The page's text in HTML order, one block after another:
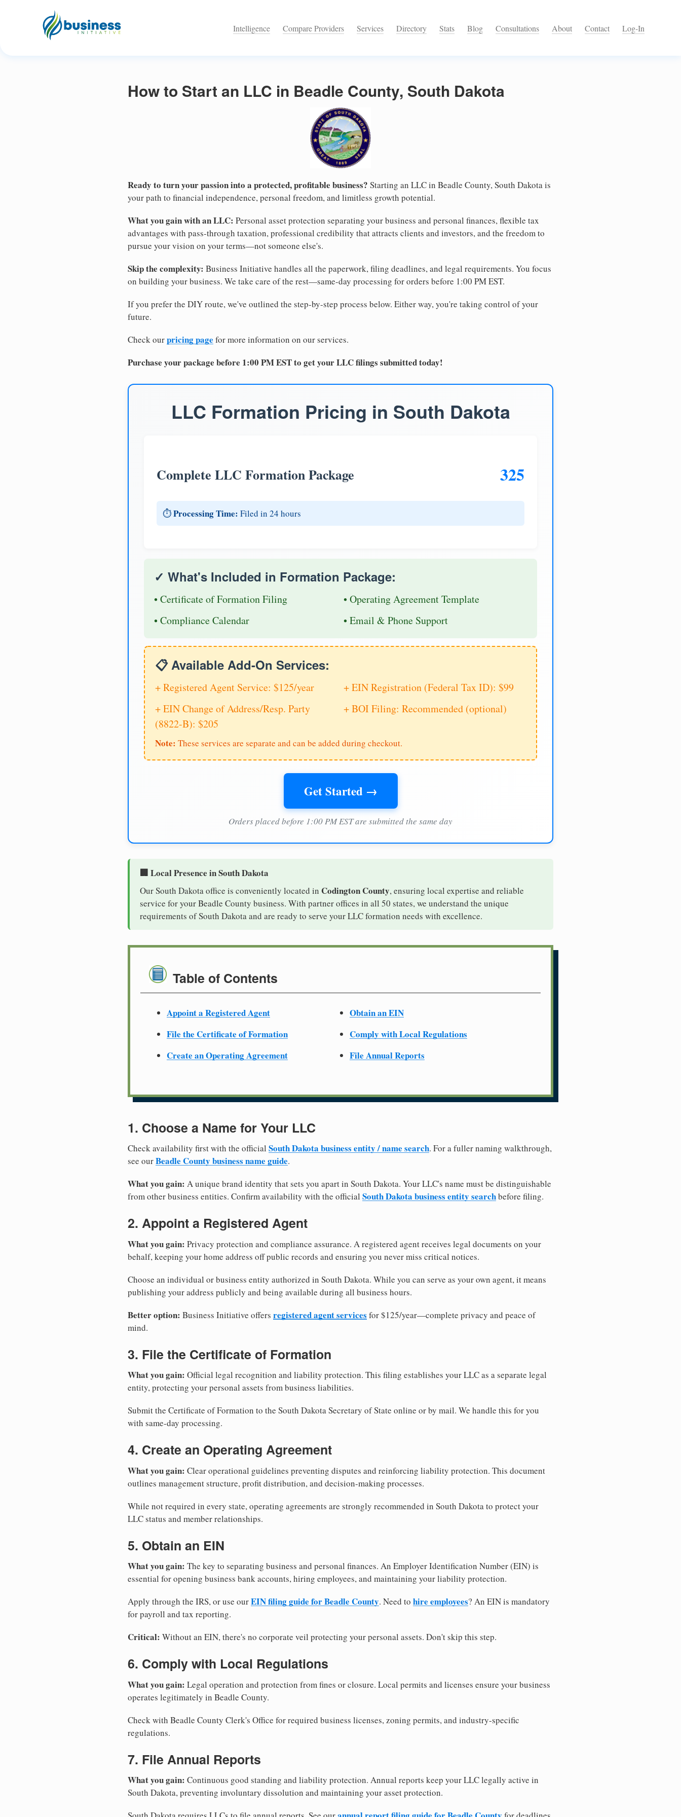
Intelligence Compare Providers Services Directory Stats Blog Consultations About Contact Log-In
How to Start an LLC in Beadle County, South Dakota
Ready to turn your passion into a protected, profitable business? Starting an LLC in Beadle County, South Dakota is
your path to financial independence, personal freedom, and limitless growth potential.
What you gain with an LLC: Personal asset protection separating your business and personal finances, flexible tax
advantages with pass-through taxation, professional credibility that attracts clients and investors, and the freedom to
pursue your vision on your terms—not someone else's.
Skip the complexity: Business Initiative handles all the paperwork, filing deadlines, and legal requirements. You focus
on building your business. We take care of the rest—same-day processing for orders before 1:00 PM EST.
If you prefer the DIY route, we've outlined the step-by-step process below. Either way, you're taking control of your
future.
Check ourpricing page for more information on our services.
Purchase your package before 1:00 PM EST to get your LLC filings submitted today!
LLC Formation Pricing in South Dakota
Complete LLC Formation Package 325
⏱️Processing Time: Filed in 24 hours
✓ What's Included in Formation Package:
• Certificate of Formation Filing
• Operating Agreement Template
• Compliance Calendar
• Email & Phone Support
📋 Available Add-On Services:
+ Registered Agent Service: $125/year
+ EIN Registration (Federal Tax ID): $99
+ EIN Change of Address/Resp. Party
(8822-B): $205
+ BOI Filing: Recommended (optional)
Note: These services are separate and can be added during checkout.
Get Started →
Orders placed before 1:00 PM EST are submitted the same day
🏢 Local Presence in South Dakota
Our South Dakota office is conveniently located in Codington County, ensuring local expertise and reliable
service for your Beadle County business. With partner offices in all 50 states, we understand the unique
requirements of South Dakota and are ready to serve your LLC formation needs with excellence.
Table of Contents
Appoint a Registered Agent
File the Certificate of Formation
Create an Operating Agreement
Obtain an EIN
Comply with Local Regulations
File Annual Reports
1. Choose a Name for Your LLC
Check availability first with the official South Dakota business entity / name search. For a fuller naming walkthrough,
see ourBeadle County business name guide.
What you gain: A unique brand identity that sets you apart in South Dakota. Your LLC's name must be distinguishable
from other business entities. Confirm availability with the official South Dakota business entity searchbefore filing.
2. Appoint a Registered Agent
What you gain: Privacy protection and compliance assurance. A registered agent receives legal documents on your
behalf, keeping your home address off public records and ensuring you never miss critical notices.
Choose an individual or business entity authorized in South Dakota. While you can serve as your own agent, it means
publishing your address publicly and being available during all business hours.
Better option: Business Initiative offers registered agent services for $125/year—complete privacy and peace of
mind.
3. File the Certificate of Formation
What you gain: Official legal recognition and liability protection. This filing establishes your LLC as a separate legal
entity, protecting your personal assets from business liabilities.
Submit the Certificate of Formation to the South Dakota Secretary of State online or by mail. We handle this for you
with same-day processing.
4. Create an Operating Agreement
What you gain: Clear operational guidelines preventing disputes and reinforcing liability protection. This document
outlines management structure, profit distribution, and decision-making processes.
While not required in every state, operating agreements are strongly recommended in South Dakota to protect your
LLC status and member relationships.
5. Obtain an EIN
What you gain: The key to separating business and personal finances. An Employer Identification Number (EIN) is
essential for opening business bank accounts, hiring employees, and maintaining your liability protection.
Apply through the IRS, or use ourEIN filing guide for Beadle County. Need to hire employees? An EIN is mandatory
for payroll and tax reporting.
Critical: Without an EIN, there's no corporate veil protecting your personal assets. Don't skip this step.
6. Comply with Local Regulations
What you gain: Legal operation and protection from fines or closure. Local permits and licenses ensure your business
operates legitimately in Beadle County.
Check with Beadle County Clerk's Office for required business licenses, zoning permits, and industry-specific
regulations.
7. File Annual Reports
What you gain: Continuous good standing and liability protection. Annual reports keep your LLC legally active in
South Dakota, preventing involuntary dissolution and maintaining your asset protection.